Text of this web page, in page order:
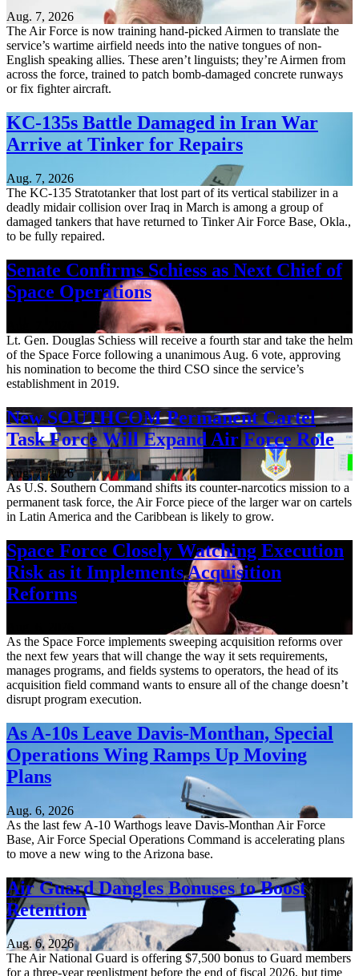
Aug. 7, 2026
The Air Force is now training hand-picked Airmen to translate the
service’s wartime airfield needs into the native tongues of non-
English speaking allies. These aren’t linguists; they’re Airmen from
across the force, trained to patch bomb-damaged concrete runways
or fix fighter aircraft.
KC-135s Battle Damaged in Iran War
Arrive at Tinker for Repairs
Aug. 7, 2026
The KC-135 Stratotanker that lost part of its vertical stabilizer in a
deadly midair collision over Iraq in March is among a group of
damaged tankers that have returned to Tinker Air Force Base, Okla.,
to be fully repaired.
Senate Confirms Schiess as Next Chief of
Space Operations
Lt. Gen. Douglas Schiess will receive a fourth star and take the helm
of the Space Force following a unanimous Aug. 6 vote, approving
his nomination to become the third CSO since the service’s
establishment in 2019.
New SOUTHCOM Permanent Cartel
Task Force Will Expand Air Force Role
Aug. 7, 2026
As U.S. Southern Command shifts its counter-narcotics mission to a
permanent task force, the Air Force piece of the larger war on cartels
in Latin America and the Caribbean is likely to grow.
Space Force Closely Watching Execution
Risk as it Implements Acquisition
Reforms
As the Space Force implements sweeping acquisition reforms over
the next few years that will change the way it sets requirements,
manages programs, and fields systems to operators, the head of its
acquisition field command wants to ensure all of the change doesn’t
disrupt program execution.
As A-10s Leave Davis-Monthan, Special
Operations Wing Ramps Up Moving
Plans
Aug. 6, 2026
As the last few A-10 Warthogs leave Davis-Monthan Air Force
Base, Air Force Special Operations Command is accelerating plans
to move a new wing to the Arizona base.
Air Guard Dangles Bonuses to Boost
Retention
Aug. 6, 2026
The Air National Guard is offering $7,500 bonus to Guard members
for a three-year reenlistment before the end of fiscal 2026, but time